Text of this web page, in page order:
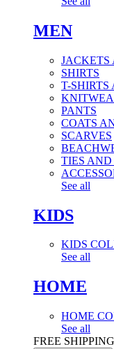
MEN
JACKETS
SHIRTS
T-SHIRTS
PANTS
COATS
SCARVES
TIES AND
See all
KIDS
KIDS
See all
HOME
HOME
See all
FREE